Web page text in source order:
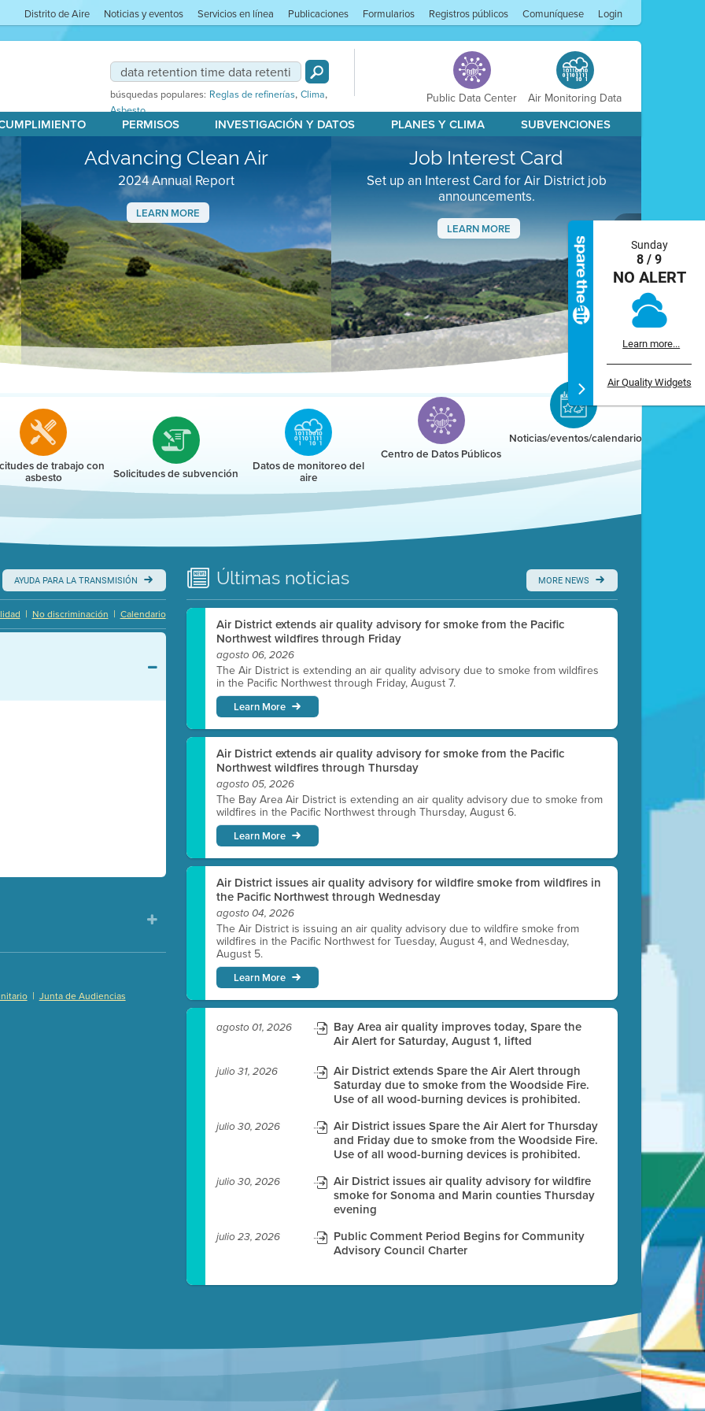
Distrito de Aire Noticias y eventos Servicios en línea Publicaciones Formularios Registros públicos Comuníquese Login
búsquedas populares: Reglas de refinerías, Clima,
Asbesto
Public Data Center Air Monitoring Data
PERMISOS INVESTIGACIÓN Y DATOS PLANES Y CLIMA SUBVENCIONES
Advancing Clean Air
2024 Annual Report
LEARN MORE
Job Interest Card
Set up an Interest Card for Air District job
announcements.
LEARN MORE
Next
Sunday
8 / 9
NO ALERT
Learn more...
Air Quality Widgets
de trabajo con
asbesto Solicitudes de subvención Datos de monitoreo del
aire
Centro de Datos Públicos
Noticias/eventos/calendario
AYUDA PARA LA TRANSMISIÓN
Calendario
|
No discriminación
|
| Junta de Audiencias
Últimas noticias MORE NEWS
Air District extends air quality advisory for smoke from the Pacific
Northwest wildfires through Friday
agosto 06, 2026
The Air District is extending an air quality advisory due to smoke from wildfires
in the Pacific Northwest through Friday, August 7.
Learn More
Air District extends air quality advisory for smoke from the Pacific
Northwest wildfires through Thursday
agosto 05, 2026
The Bay Area Air District is extending an air quality advisory due to smoke from
wildfires in the Pacific Northwest through Thursday, August 6.
Learn More
Air District issues air quality advisory for wildfire smoke from wildfires in
the Pacific Northwest through Wednesday
agosto 04, 2026
The Air District is issuing an air quality advisory due to wildfire smoke from
wildfires in the Pacific Northwest for Tuesday, August 4, and Wednesday,
August 5.
Learn More
agosto 01, 2026
Bay Area air quality improves today, Spare the
Air Alert for Saturday, August 1, lifted
julio 31, 2026
Air District extends Spare the Air Alert through
Saturday due to smoke from the Woodside Fire.
Use of all wood-burning devices is prohibited.
julio 30, 2026
Air District issues Spare the Air Alert for Thursday
and Friday due to smoke from the Woodside Fire.
Use of all wood-burning devices is prohibited.
julio 30, 2026
Air District issues air quality advisory for wildfire
smoke for Sonoma and Marin counties Thursday
evening
julio 23, 2026
Public Comment Period Begins for Community
Advisory Council Charter